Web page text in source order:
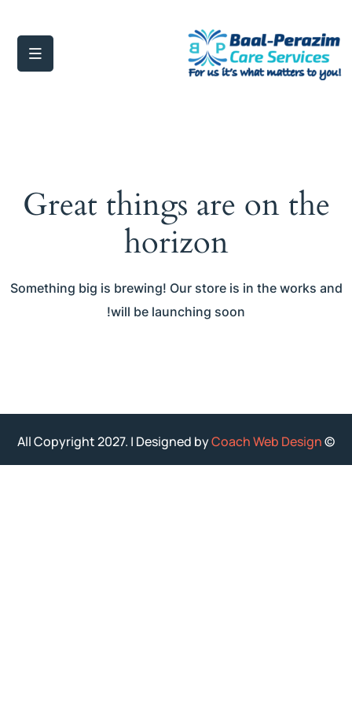
Great things are on the
horizon
Something big is brewing! Our store is in the works and
will be launching soon!
© All Copyright 2027. | Designed by
Coach Web Design